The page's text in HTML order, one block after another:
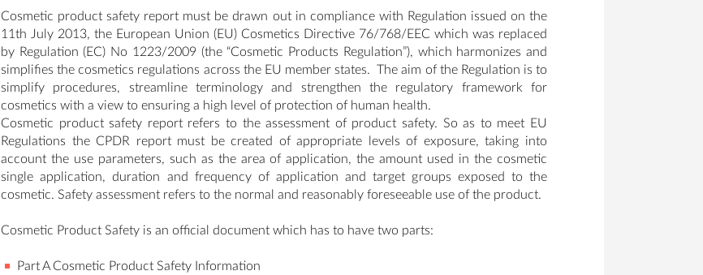
Cosmetic product safety report must be drawn out in compliance with Regulation issued on the
11th July 2013, the European Union (EU) Cosmetics Directive 76/768/EEC which was replaced
by Regulation (EC) No 1223/2009 (the “Cosmetic Products Regulation”), which harmonizes and
simplifies the cosmetics regulations across the EU member states. The aim of the Regulation is to
simplify procedures, streamline terminology and strengthen the regulatory framework for
cosmetics with a view to ensuring a high level of protection of human health.
Cosmetic product safety report refers to the assessment of product safety. So as to meet EU
Regulations the CPDR report must be created of appropriate levels of exposure, taking into
account the use parameters, such as the area of application, the amount used in the cosmetic
single application, duration and frequency of application and target groups exposed to the
cosmetic. Safety assessment refers to the normal and reasonably foreseeable use of the product.
Cosmetic Product Safety is an official document which has to have two parts:
Part A Cosmetic Product Safety Information